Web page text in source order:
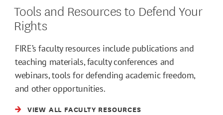
Tools and Resources to Defend Your
Rights
FIRE’s faculty resources include publications and
teaching materials, faculty conferences and
webinars, tools for defending academic freedom,
and other opportunities.
VIEW ALL FACULTY RESOURCES